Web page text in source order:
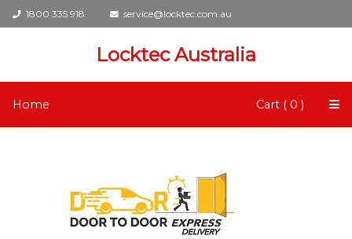
1800 335 918 service@locktec.com.au
Locktec Australia
Home Cart ( 0 )